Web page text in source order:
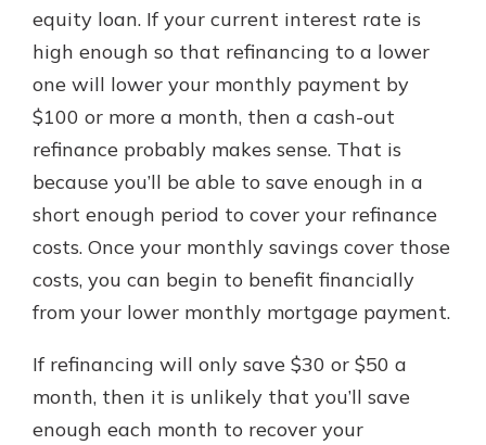
equity loan. If your current interest rate is
high enough so that refinancing to a lower
one will lower your monthly payment by
$100 or more a month, then a cash-out
refinance probably makes sense. That is
because you’ll be able to save enough in a
short enough period to cover your refinance
costs. Once your monthly savings cover those
costs, you can begin to benefit financially
from your lower monthly mortgage payment.
If refinancing will only save $30 or $50 a
month, then it is unlikely that you’ll save
enough each month to recover your